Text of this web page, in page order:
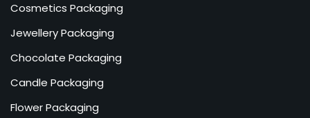
Cosmetics Packaging
Jewellery Packaging
Chocolate Packaging
Candle Packaging
Flower Packaging